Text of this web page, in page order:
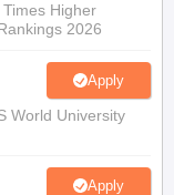
Higher
2026
Apply
World University
Apply